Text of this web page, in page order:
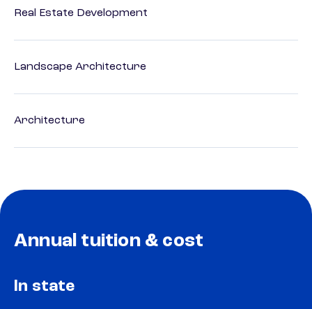
Real Estate Development
Landscape Architecture
Architecture
Annual tuition & cost
In state